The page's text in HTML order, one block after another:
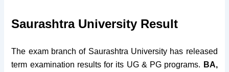
Saurashtra University Result
The exam branch of Saurashtra University has released
term examination results for its UG & PG programs. BA,